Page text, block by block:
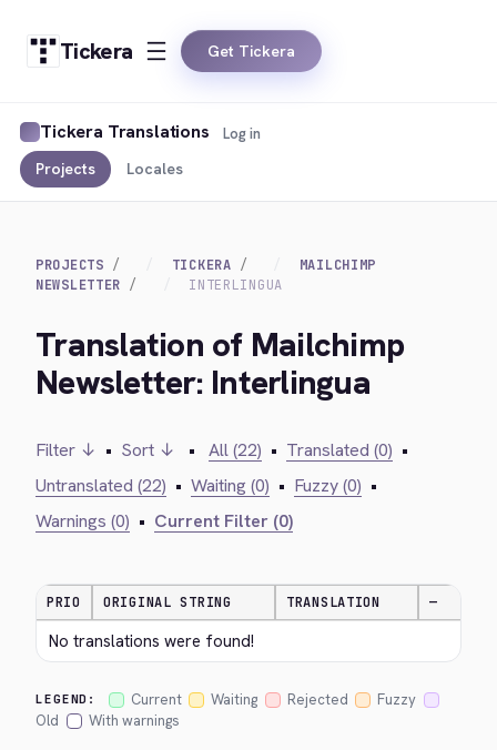
Tickera Get Tickera
Tickera Translations
Projects Locales
Log in
PROJECTS TICKERA
MAILCHIMP
NEWSLETTER
INTERLINGUA
Translation of Mailchimp
Newsletter: Interlingua
Filter ↓ • Sort ↓ • All (22) • Translated (0) •
Untranslated (22) • Waiting (0) • Fuzzy (0) •
Warnings (0) • Current Filter (0)
PRIO ORIGINAL STRING TRANSLATION —
No translations were found!
LEGEND: Current Waiting Rejected
Fuzzy
Old
With warnings